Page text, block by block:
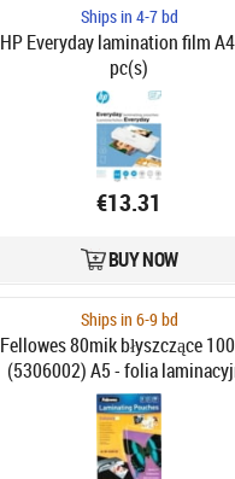
Ships in 4-7 bd
HP Everyday lamination film
pc(s)
€13.31
BUY NOW
Ships in 6-9 bd
Fellowes 80mik błyszczące
(5306002) A5 - folia